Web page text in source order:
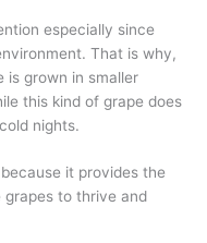
especially since
That is why,
is grown in smaller
this kind of grape does
nights.
it provides the
to thrive and